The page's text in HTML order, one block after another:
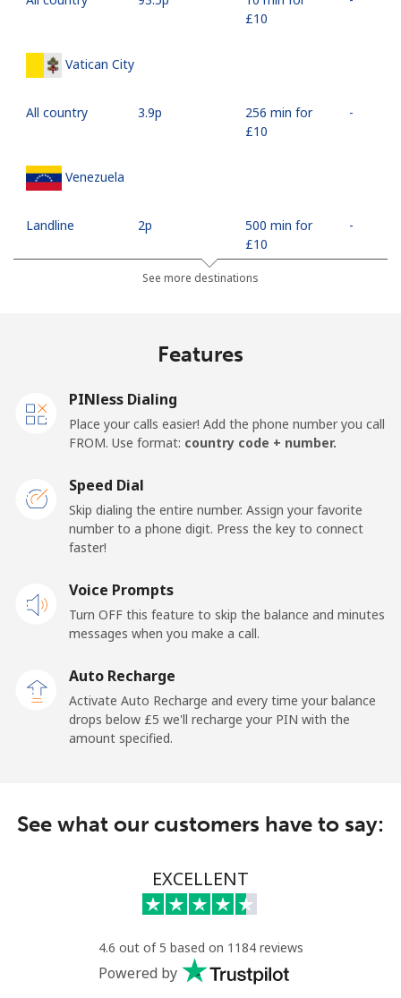
⁦£10⁩
Vatican City
All country ⁦3.9p⁩
256 min for
⁦£10⁩
-
Venezuela
Landline ⁦2p⁩
500 min for
⁦£10⁩
-
⁦8.9p⁩
112 min for
⁦3.9p⁩
⁦7.9p⁩
126 min for
-
See more destinations
Features
PINless Dialing
Place your calls easier! Add the phone number you call
FROM. Use format: country code + number.
Speed Dial
Skip dialing the entire number. Assign your favorite
number to a phone digit. Press the key to connect
faster!
Voice Prompts
Turn OFF this feature to skip the balance and minutes
messages when you make a call.
Auto Recharge
Activate Auto Recharge and every time your balance
drops below ⁦£5⁩ we'll recharge your PIN with the
amount specified.
See what our customers have to say:
EXCELLENT
4.6 out of 5 based on 1184 reviews
Powered by